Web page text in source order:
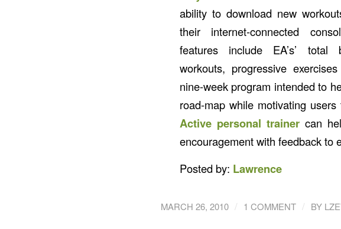
ability to download new
their internet-connected
features include EA’s’ total
workouts, progressive
nine-week program intended to
road-map while motivating
Active personal trainercan
encouragement with feedback to
Posted by: Lawrence
MARCH 26, 2010 / 1 COMMENT / BY